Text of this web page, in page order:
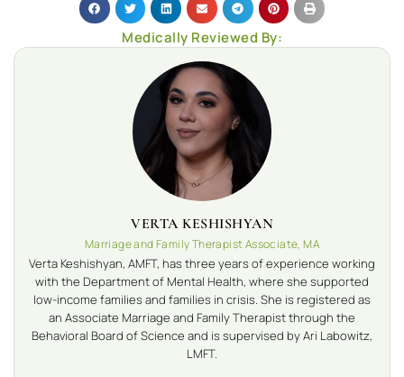
Medically Reviewed By:
VERTA KESHISHYAN
Marriage and Family Therapist Associate, MA
Verta Keshishyan, AMFT, has three years of experience working
with the Department of Mental Health, where she supported
low-income families and families in crisis. She is registered as
an Associate Marriage and Family Therapist through the
Behavioral Board of Science and is supervised by Ari Labowitz,
LMFT.